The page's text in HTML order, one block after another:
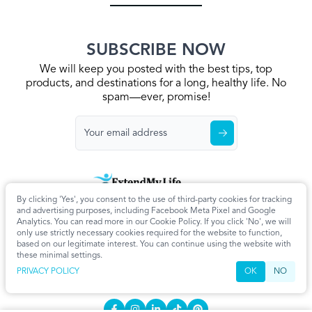
By clicking 'Yes', you consent to the use of third-party cookies for tracking
and advertising purposes, including Facebook Meta Pixel and Google
Analytics. You can read more in our Cookie Policy. If you click 'No', we will
only use strictly necessary cookies required for the website to function,
based on our legitimate interest. You can continue using the website with
these minimal settings.
PRIVACY POLICY
OK NO
SUBSCRIBE NOW
We will keep you posted with the best tips, top
products, and destinations for a long, healthy life. No
spam—ever, promise!
Home Privacy Policy Terms & Conditions About Us
Articles
Cookie Settings
CONTACT